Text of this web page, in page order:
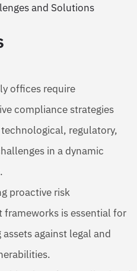
and Solutions
offices require
compliance strategies
regulatory,
in a dynamic
proactive risk
frameworks is essential for
against legal and